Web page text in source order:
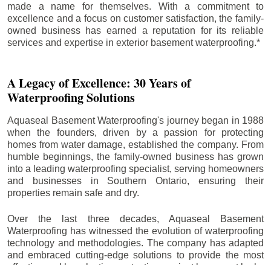
made a name for themselves. With a commitment to
excellence and a focus on customer satisfaction, the family-
owned business has earned a reputation for its reliable
services and expertise in exterior basement waterproofing.*
A Legacy of Excellence: 30 Years of
Waterproofing Solutions
Aquaseal Basement Waterproofing's journey began in 1988
when the founders, driven by a passion for protecting
homes from water damage, established the company. From
humble beginnings, the family-owned business has grown
into a leading waterproofing specialist, serving homeowners
and businesses in Southern Ontario, ensuring their
properties remain safe and dry.
Over the last three decades, Aquaseal Basement
Waterproofing has witnessed the evolution of waterproofing
technology and methodologies. The company has adapted
and embraced cutting-edge solutions to provide the most